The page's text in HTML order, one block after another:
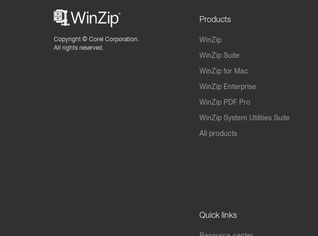
Copyright © Corel Corporation.
All rights reserved.
Products
WinZip
WinZip Suite
WinZip for Mac
WinZip Enterprise
WinZip PDF Pro
WinZip System Utilities Suite
All products
Quick links